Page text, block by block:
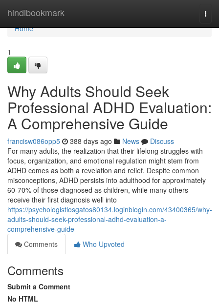
hindibookmark
Home
Home
1
Why Adults Should Seek
Professional ADHD Evaluation:
A Comprehensive Guide
francisw086opp5 388 days ago News
Discuss
For many adults, the realization that their lifelong struggles with
focus, organization, and emotional regulation might stem from
ADHD comes as both a revelation and relief. Despite common
misconceptions, ADHD persists into adulthood for approximately
60-70% of those diagnosed as children, while many others
receive their first diagnosis well into
https://psychologistlosgatos80134.loginblogin.com/43400365/why-
adults-should-seek-professional-adhd-evaluation-a-
comprehensive-guide
Comments
Who Upvoted
Comments
Submit a Comment
No HTML